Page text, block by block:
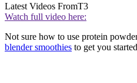
Latest Videos FromT3
Watch full video here:
Not sure how to use protein
blender smoothies to get you